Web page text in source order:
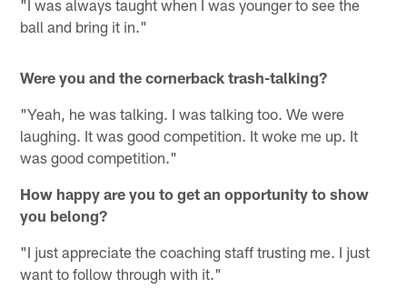
"I was always taught when I was younger to see the
ball and bring it in."
Were you and the cornerback trash-talking?
"Yeah, he was talking. I was talking too. We were
laughing. It was good competition. It woke me up. It
was good competition."
How happy are you to get an opportunity to show
you belong?
"I just appreciate the coaching staff trusting me. I just
want to follow through with it."